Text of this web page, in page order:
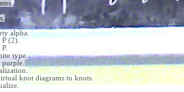
alpha.
(2).
type.
knot diagrams to knots.